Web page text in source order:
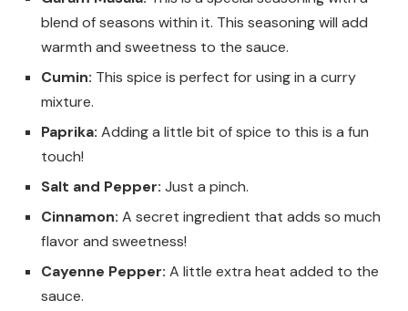
blend of seasons within it. This seasoning will add
warmth and sweetness to the sauce.
Cumin: This spice is perfect for using in a curry
mixture.
Paprika: Adding a little bit of spice to this is a fun
touch!
Salt and Pepper: Just a pinch.
Cinnamon: A secret ingredient that adds so much
flavor and sweetness!
Cayenne Pepper: A little extra heat added to the
sauce.